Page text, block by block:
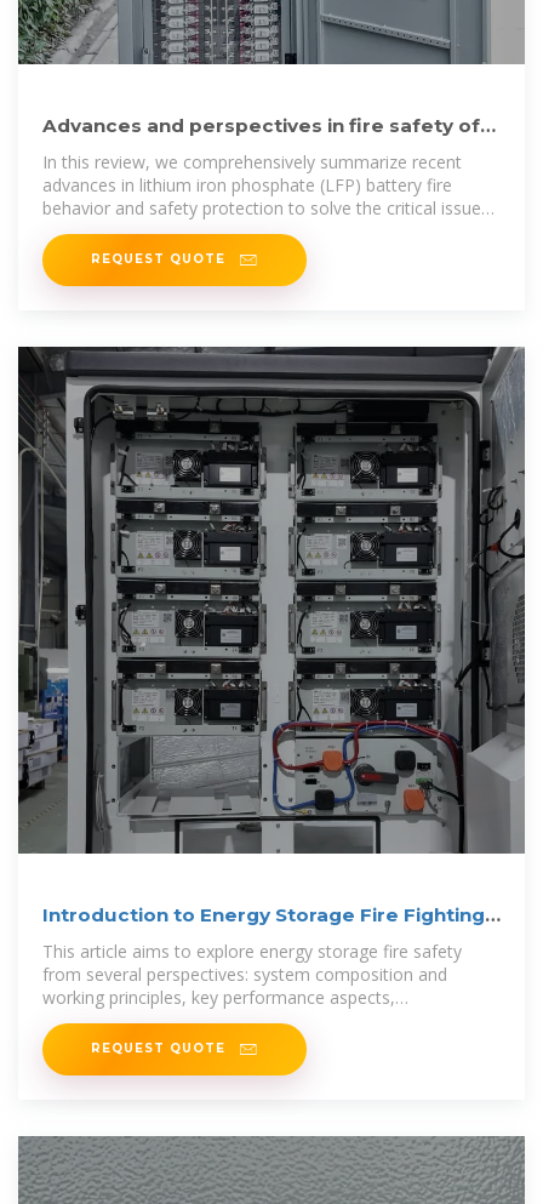
Advances and perspectives in fire safety of
lithium-ion battery energy
In this review, we comprehensively summarize recent
advances in lithium iron phosphate (LFP) battery fire
behavior and safety protection to solve the critical issues
and
REQUEST QUOTE
Introduction to Energy Storage Fire Fighting
System
This article aims to explore energy storage fire safety
from several perspectives: system composition and
working principles, key performance aspects,
communication with
REQUEST QUOTE